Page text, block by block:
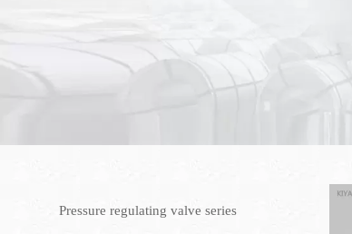
Pressure regulating valve series